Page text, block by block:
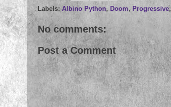
Labels: Albino Python, Doom, Progressive,
No comments:
Post a Comment